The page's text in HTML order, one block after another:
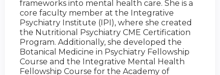
frameworks into mental health care. She is a
core faculty member at the Integrative
Psychiatry Institute (IPI), where she created
the Nutritional Psychiatry CME Certification
Program. Additionally, she developed the
Botanical Medicine in Psychiatry Fellowship
Course and the Integrative Mental Health
Fellowship Course for the Academy of